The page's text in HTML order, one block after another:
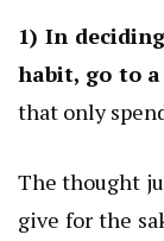
1) In
habit, go to
that only
The thought
give for the